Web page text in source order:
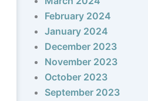
February 2024
January 2024
December 2023
November 2023
October 2023
September 2023